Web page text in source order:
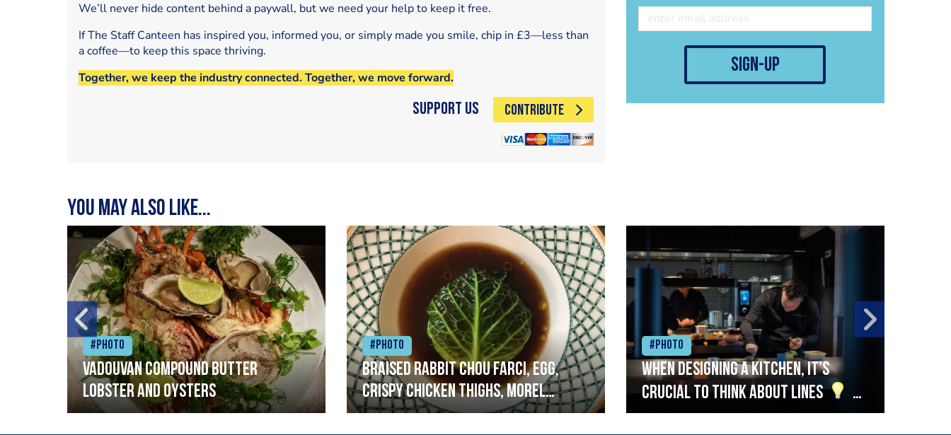
sign-up
We’ll never hide content behind a paywall, but we need your help to keep it free.
If The Staff Canteen has inspired you, informed you, or simply made you smile, chip in £3—less than
a coffee—to keep this space thriving.
Together, we keep the industry connected. Together, we move forward.
Support Us CONTRIBUTE
You may also like...
#Photo
Vadouvan compound butter
lobster and oysters
#Photo
Braised rabbit Chou farci, egg,
crispy chicken thighs, morel
mushrooms,wholegrain mustard,
#Photo
When designing a kitchen, it’s
crucial to think about lines
A
streamlined setup with stations